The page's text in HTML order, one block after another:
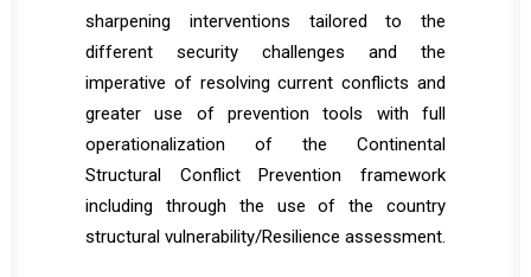
sharpening interventions tailored to the
different security challenges and the
imperative of resolving current conflicts and
greater use of prevention tools with full
operationalization of the Continental
Structural Conflict Prevention framework
including through the use of the country
structural vulnerability/Resilience assessment.